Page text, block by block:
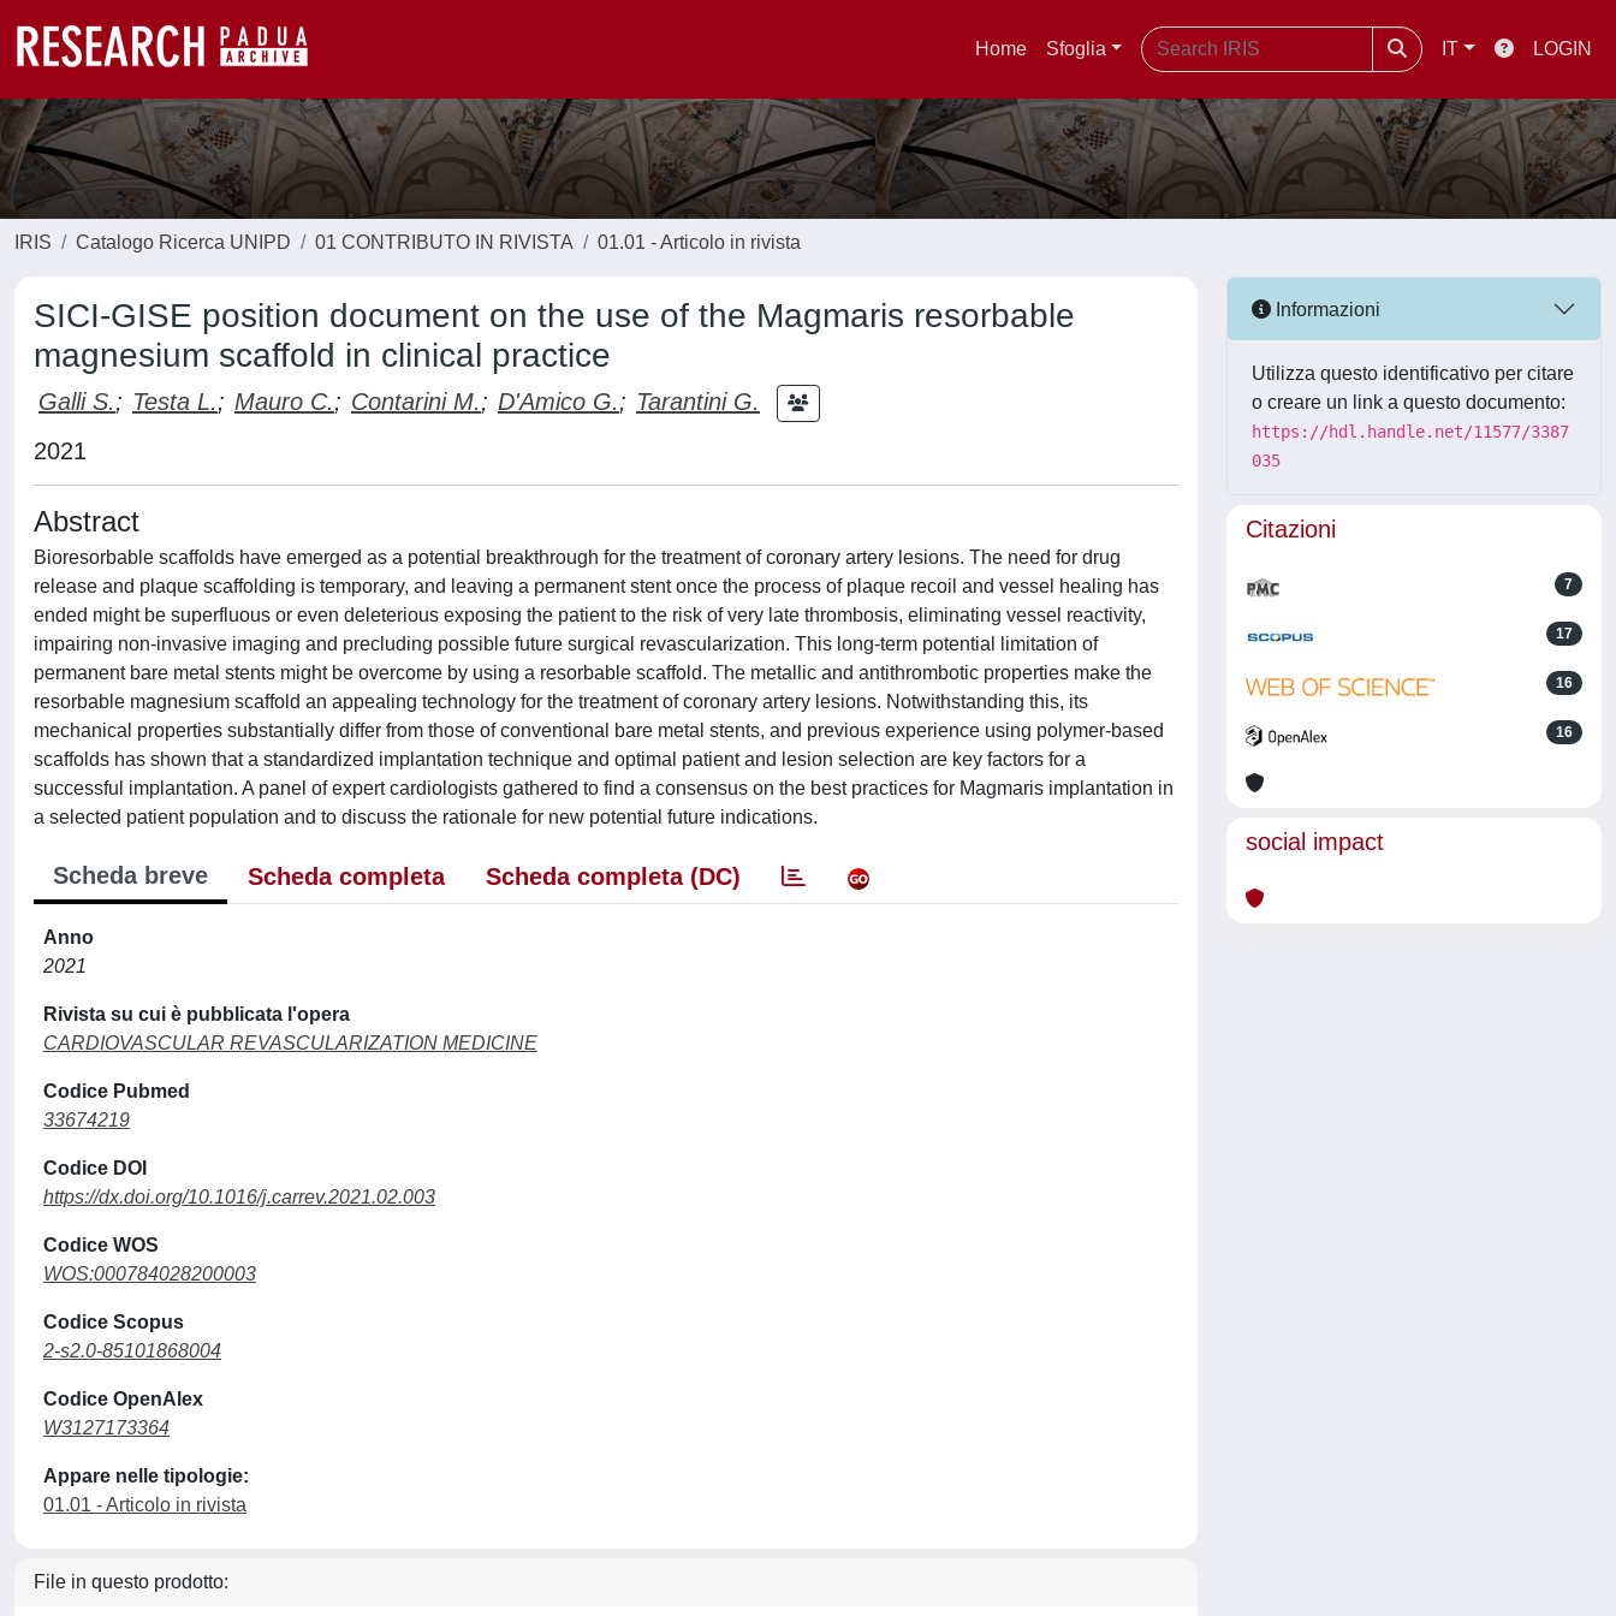
Home Sfoglia IT LOGIN
IRIS Catalogo Ricerca UNIPD 01 CONTRIBUTO IN RIVISTA 01.01 - Articolo in rivista
SICI-GISE position document on the use of the Magmaris resorbable
magnesium scaffold in clinical practice
Galli S.; Testa L.; Mauro C.; Contarini M.; D'Amico G.; Tarantini G.
2021
Abstract
Bioresorbable scaffolds have emerged as a potential breakthrough for the treatment of coronary artery lesions. The need for drug
release and plaque scaffolding is temporary, and leaving a permanent stent once the process of plaque recoil and vessel healing has
ended might be superfluous or even deleterious exposing the patient to the risk of very late thrombosis, eliminating vessel reactivity,
impairing non-invasive imaging and precluding possible future surgical revascularization. This long-term potential limitation of
permanent bare metal stents might be overcome by using a resorbable scaffold. The metallic and antithrombotic properties make the
resorbable magnesium scaffold an appealing technology for the treatment of coronary artery lesions. Notwithstanding this, its
mechanical properties substantially differ from those of conventional bare metal stents, and previous experience using polymer-based
scaffolds has shown that a standardized implantation technique and optimal patient and lesion selection are key factors for a
successful implantation. A panel of expert cardiologists gathered to find a consensus on the best practices for Magmaris implantation in
a selected patient population and to discuss the rationale for new potential future indications.
Scheda breve Scheda completa Scheda completa (DC)
Anno
2021
Rivista su cui è pubblicata l'opera
CARDIOVASCULAR REVASCULARIZATION MEDICINE
Codice Pubmed
33674219
Codice DOI
https://dx.doi.org/10.1016/j.carrev.2021.02.003
Codice WOS
WOS:000784028200003
Codice Scopus
2-s2.0-85101868004
Codice OpenAlex
W3127173364
Appare nelle tipologie:
01.01 - Articolo in rivista
File in questo prodotto:
Informazioni
Utilizza questo identificativo per citare
o creare un link a questo documento:
https://hdl.handle.net/11577/3387
035
Citazioni
7
17
16
16
social impact